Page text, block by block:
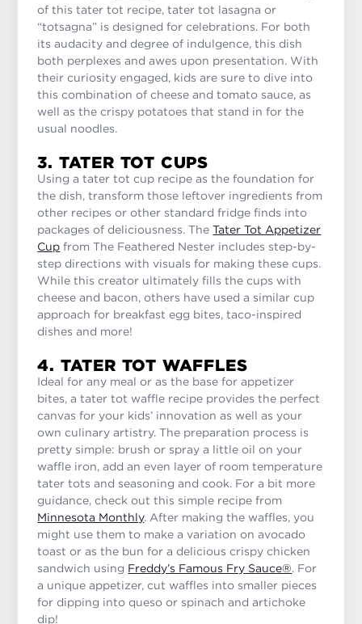
of this tater tot recipe, tater tot lasagna or
“totsagna” is designed for celebrations. For both
its audacity and degree of indulgence, this dish
both perplexes and awes upon presentation. With
their curiosity engaged, kids are sure to dive into
this combination of cheese and tomato sauce, as
well as the crispy potatoes that stand in for the
usual noodles.
3. TATER TOT CUPS
Using a tater tot cup recipe as the foundation for
the dish, transform those leftover ingredients from
other recipes or other standard fridge finds into
packages of deliciousness. TheTater Tot Appetizer
Cup from The Feathered Nester includes step-by-
step directions with visuals for making these cups.
While this creator ultimately fills the cups with
cheese and bacon, others have used a similar cup
approach for breakfast egg bites, taco-inspired
dishes and more!
4. TATER TOT WAFFLES
Ideal for any meal or as the base for appetizer
bites, a tater tot waffle recipe provides the perfect
canvas for your kids’ innovation as well as your
own culinary artistry. The preparation process is
pretty simple: brush or spray a little oil on your
waffle iron, add an even layer of room temperature
tater tots and seasoning and cook. For a bit more
guidance, check out this simple recipe from
Minnesota Monthly. After making the waffles, you
might use them to make a variation on avocado
toast or as the bun for a delicious crispy chicken
sandwich using Freddy’s Famous Fry Sauce®. For
a unique appetizer, cut waffles into smaller pieces
for dipping into queso or spinach and artichoke
dip!